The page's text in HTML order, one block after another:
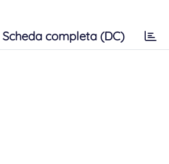
Scheda completa (DC)